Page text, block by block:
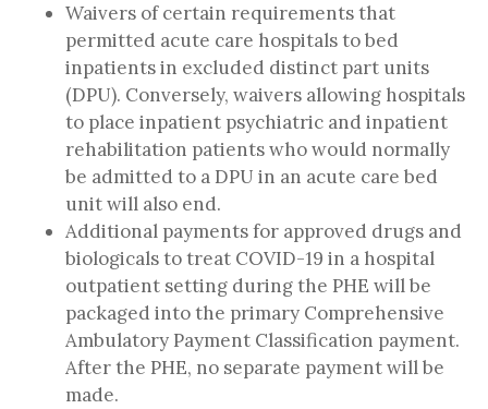
Waivers of certain requirements that
permitted acute care hospitals to bed
inpatients in excluded distinct part units
(DPU). Conversely, waivers allowing hospitals
to place inpatient psychiatric and inpatient
rehabilitation patients who would normally
be admitted to a DPU in an acute care bed
unit will also end.
Additional payments for approved drugs and
biologicals to treat COVID-19 in a hospital
outpatient setting during the PHE will be
packaged into the primary Comprehensive
Ambulatory Payment Classification payment.
After the PHE, no separate payment will be
made.